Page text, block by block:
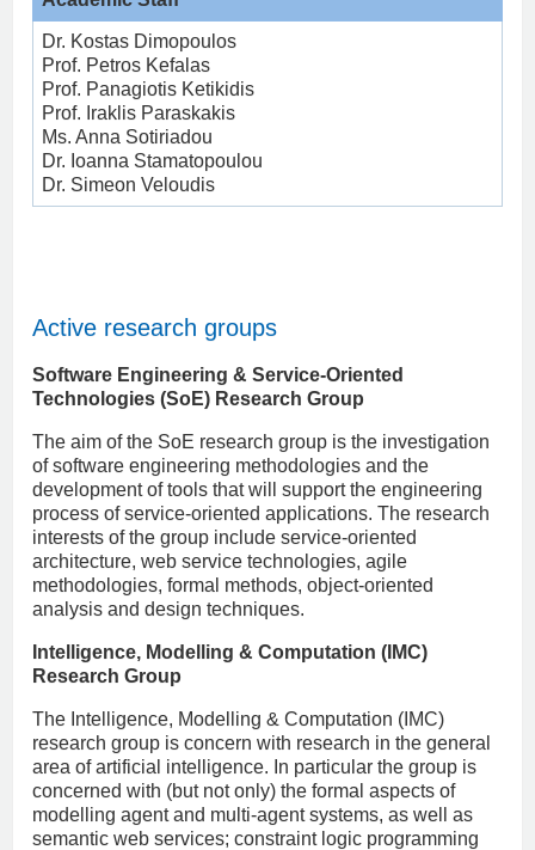
Dr. Kostas Dimopoulos
Prof. Petros Kefalas
Prof. Panagiotis Ketikidis
Prof. Iraklis Paraskakis
Ms. Anna Sotiriadou
Dr. Ioanna Stamatopoulou
Dr. Simeon Veloudis
Active research groups
Software Engineering & Service-Oriented
Technologies (SoE) Research Group
The aim of the SoE research group is the investigation
of software engineering methodologies and the
development of tools that will support the engineering
process of service-oriented applications. The research
interests of the group include service-oriented
architecture, web service technologies, agile
methodologies, formal methods, object-oriented
analysis and design techniques.
Intelligence, Modelling & Computation (IMC)
Research Group
The Intelligence, Modelling & Computation (IMC)
research group is concern with research in the general
area of artificial intelligence. In particular the group is
concerned with (but not only) the formal aspects of
modelling agent and multi-agent systems, as well as
semantic web services; constraint logic programming